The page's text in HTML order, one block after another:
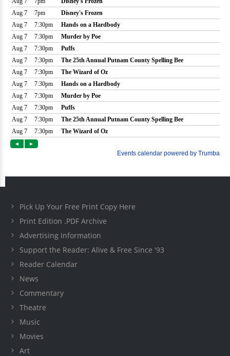
Pick Up Your Free Print Copy Here
Print Edition .PDF Archive
Advertising Information
Support the Reader: Alive & Free Since '93
Reader Calendar
News
Commentary
Theatre
Music
Movies
Art